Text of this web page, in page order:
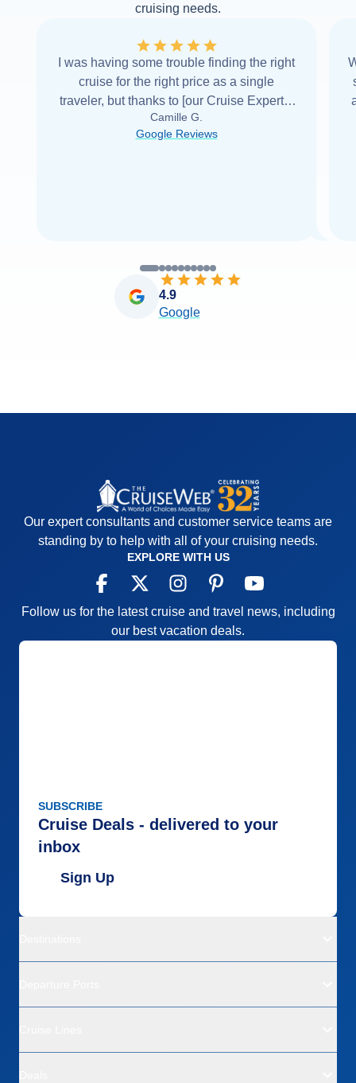
cruising needs.
I was having some trouble finding the right
cruise for the right price as a single
traveler, but thanks to [our Cruise Expert] I
was able to find it with Cruise Web. Thank
you very... Read more
Camille G.
Google Reviews
4.9
Google
Our expert consultants and customer service teams are
standing by to help with all of your cruising needs.
EXPLORE WITH US
Follow us for the latest cruise and travel news, including
our best vacation deals.
SUBSCRIBE
Cruise Deals - delivered to your
inbox
Sign Up